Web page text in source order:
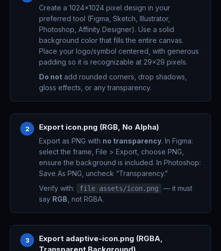
Create a 1024x1024 pixel design in your
preferred tool (Figma, Sketch, Illustrator,
Photoshop, Affinity Designer). Use a solid
background color that fills the entire canvas.
Place your logo/symbol centered, with generous
padding so it is recognizable at 29x29 pixels.
Do not add rounded corners, drop shadows,
gloss effects, or any transparency.
2 Export icon.png (RGB, No Alpha)
Export as PNG with no transparency. In Figma:
select the frame, File > Export, choose PNG,
ensure the background is included. In Photoshop:
Save As PNG, uncheck “Transparency.”
Verify with:
file assets/icon.png
— it must
say RGB , not RGBA.
3
Export adaptive-icon.png (RGBA,